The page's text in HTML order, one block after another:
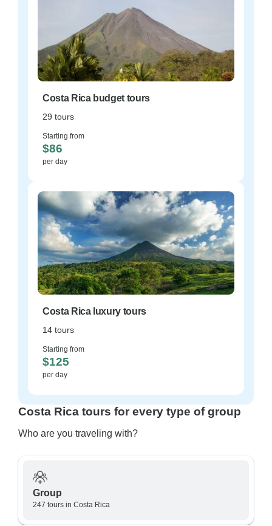
Costa Rica budget tours
29 tours
Starting from
$86
per day
Costa Rica luxury tours
14 tours
Starting from
$125
per day
Costa Rica tours for every type of group
Who are you traveling with?
Group
247 tours in Costa Rica